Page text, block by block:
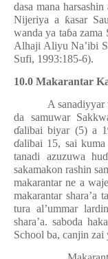
dasa mana
Nijeriya a ƙasar
wanda ya taɓa zama
Alhaji Aliyu Na’ibi
Sufi, 1993:185-6).
10.0 Makarantar
A sanadiyyar
da samuwar
ɗalibai biyar (5) a
ɗalibai 15, sai kuma
tanadi azuzuwa huɗ
sakamakon rashin
makarantar ne a
makarantar shara’a
tura al’ummar
shara’a. saboda
School ba, canjin